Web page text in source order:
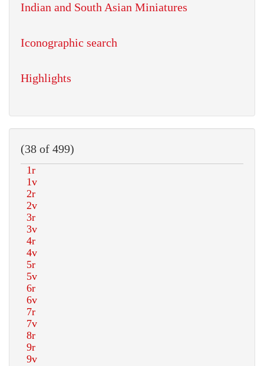
Indian and South Asian Miniatures
Iconographic search
Highlights
(38 of 499)